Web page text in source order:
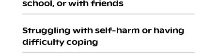
school, or with friends
Struggling with self-harm or having
difficulty coping